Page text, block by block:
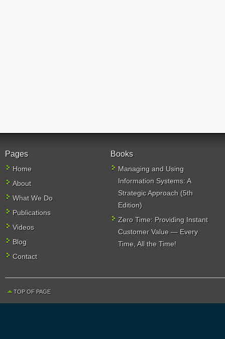
Pages
Home
About
What We Do
Publications
Videos
Blog
Contact
Books
Managing and Using
Information Systems: A
Strategic Approach (5th
Edition)
Zero Time: Providing Instant
Customer Value — Every
Time, All the Time!
TOP OF PAGE